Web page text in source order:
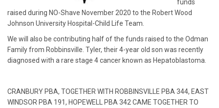
funds
raised during NO-Shave November 2020 to the Robert Wood
Johnson University Hospital-Child Life Team.
We will also be contributing half of the funds raised to the Odman
Family from Robbinsville. Tyler, their 4-year old son was recently
diagnosed with a rare stage 4 cancer known as Hepatoblastoma.
CRANBURY PBA, TOGETHER WITH ROBBINSVILLE PBA 344, EAST
WINDSOR PBA 191, HOPEWELL PBA 342 CAME TOGETHER TO